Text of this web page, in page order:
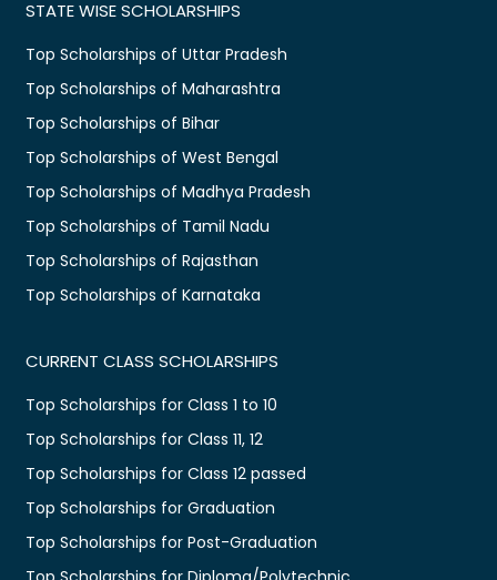
STATE WISE SCHOLARSHIPS
Top Scholarships of Uttar Pradesh
Top Scholarships of Maharashtra
Top Scholarships of Bihar
Top Scholarships of West Bengal
Top Scholarships of Madhya Pradesh
Top Scholarships of Tamil Nadu
Top Scholarships of Rajasthan
Top Scholarships of Karnataka
CURRENT CLASS SCHOLARSHIPS
Top Scholarships for Class 1 to 10
Top Scholarships for Class 11, 12
Top Scholarships for Class 12 passed
Top Scholarships for Graduation
Top Scholarships for Post-Graduation